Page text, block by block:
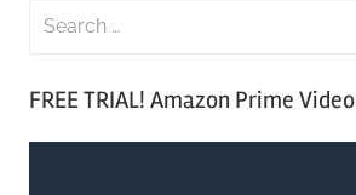
FREE TRIAL! Amazon Prime Video